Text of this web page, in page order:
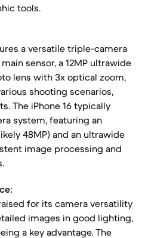
tools.
a versatile triple-camera
sensor, a 12MP ultrawide
lens with 3x optical zoom,
shooting scenarios,
The iPhone 16 typically
system, featuring an
48MP) and an ultrawide
image processing and
for its camera versatility
images in good lighting,
a key advantage. The